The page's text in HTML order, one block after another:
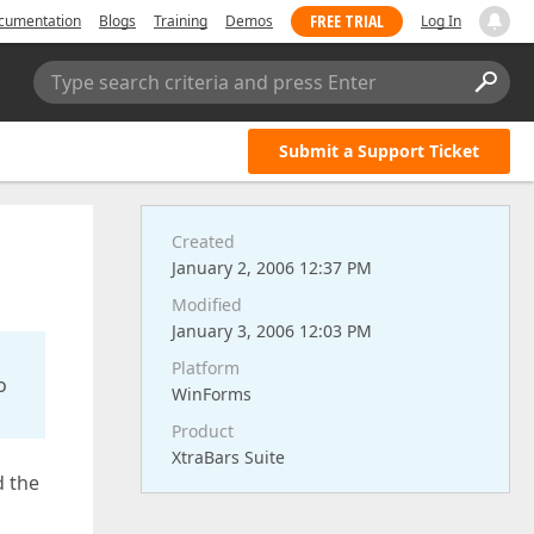
Blogs Training Demos FREE TRIAL Log In
Type search criteria and press Enter
Submit a Support Ticket
the
Created
January 2, 2006 12:37 PM
Modified
January 3, 2006 12:03 PM
Platform
WinForms
Product
XtraBars Suite